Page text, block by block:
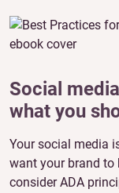
Social
what you
Your social media
want your brand to
consider ADA